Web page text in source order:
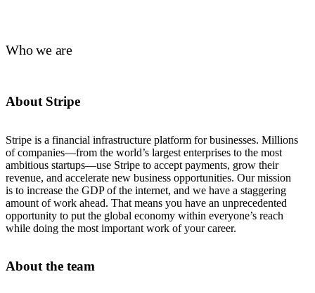
Who we are
About Stripe
Stripe is a financial infrastructure platform for businesses. Millions
of companies—from the world’s largest enterprises to the most
ambitious startups—use Stripe to accept payments, grow their
revenue, and accelerate new business opportunities. Our mission
is to increase the GDP of the internet, and we have a staggering
amount of work ahead. That means you have an unprecedented
opportunity to put the global economy within everyone’s reach
while doing the most important work of your career.
About the team